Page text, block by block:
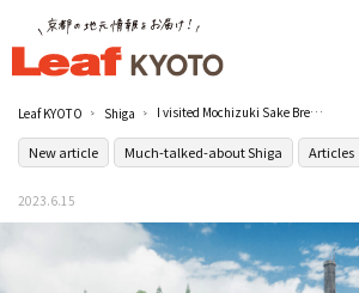
Leaf KYOTO Shiga I visited Mochizuki Sake Brewery in Koga/Visiting a sake brewery in Lake Biwa, Shiga
New article Much-talked-about Shiga Articles
2023.6.15